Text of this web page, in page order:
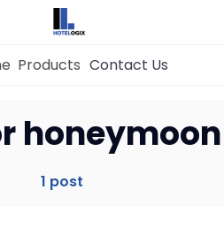
Management System
Products Contact Us
1 post